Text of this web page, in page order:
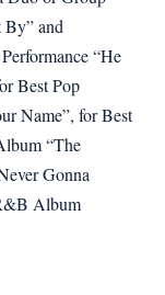
By” and
“He
Best Pop
Name”, for Best
“The
Gonna
Album